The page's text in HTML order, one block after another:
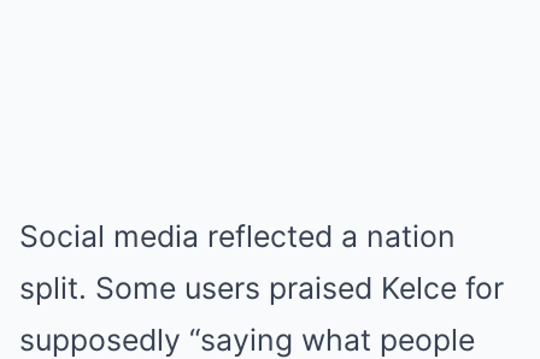
Social media reflected a nation
split. Some users praised Kelce for
supposedly “saying what people